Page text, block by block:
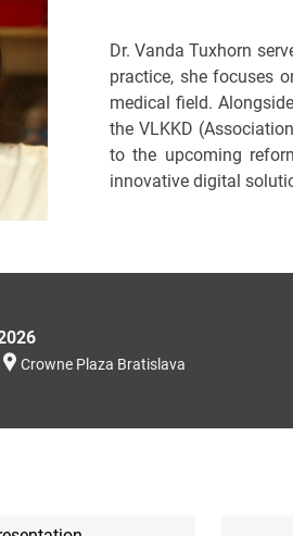
Dr. Vanda Tuxhorn
practice, she focuses
medical field.
the VLKKD
to the upcoming
innovative digital
Crowne Plaza Bratislava